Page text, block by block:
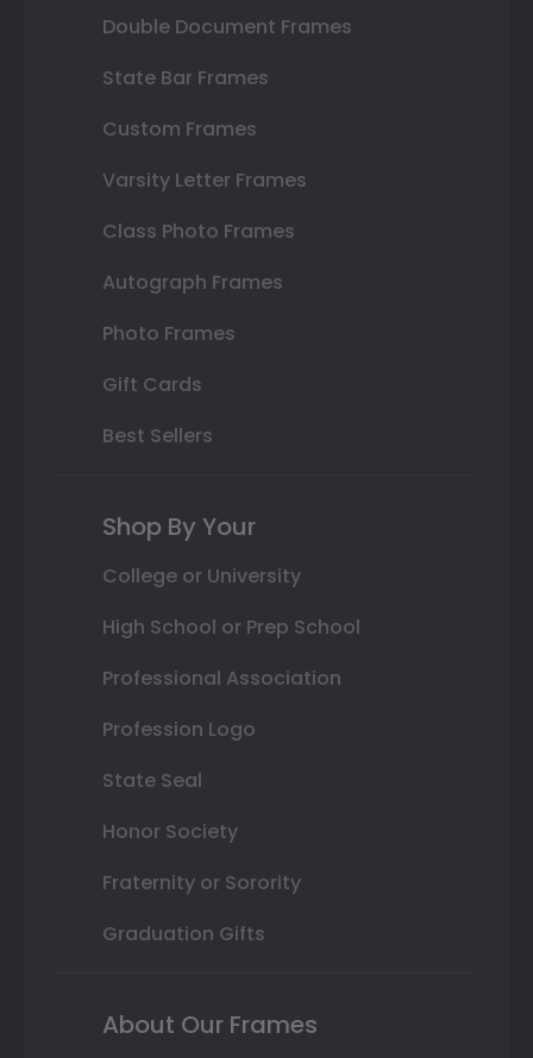
Double Document Frames
State Bar Frames
Custom Frames
Varsity Letter Frames
Class Photo Frames
Autograph Frames
Photo Frames
Gift Cards
Best Sellers
Shop By Your
College or University
High School or Prep School
Professional Association
Profession Logo
State Seal
Honor Society
Fraternity or Sorority
Graduation Gifts
About Our Frames